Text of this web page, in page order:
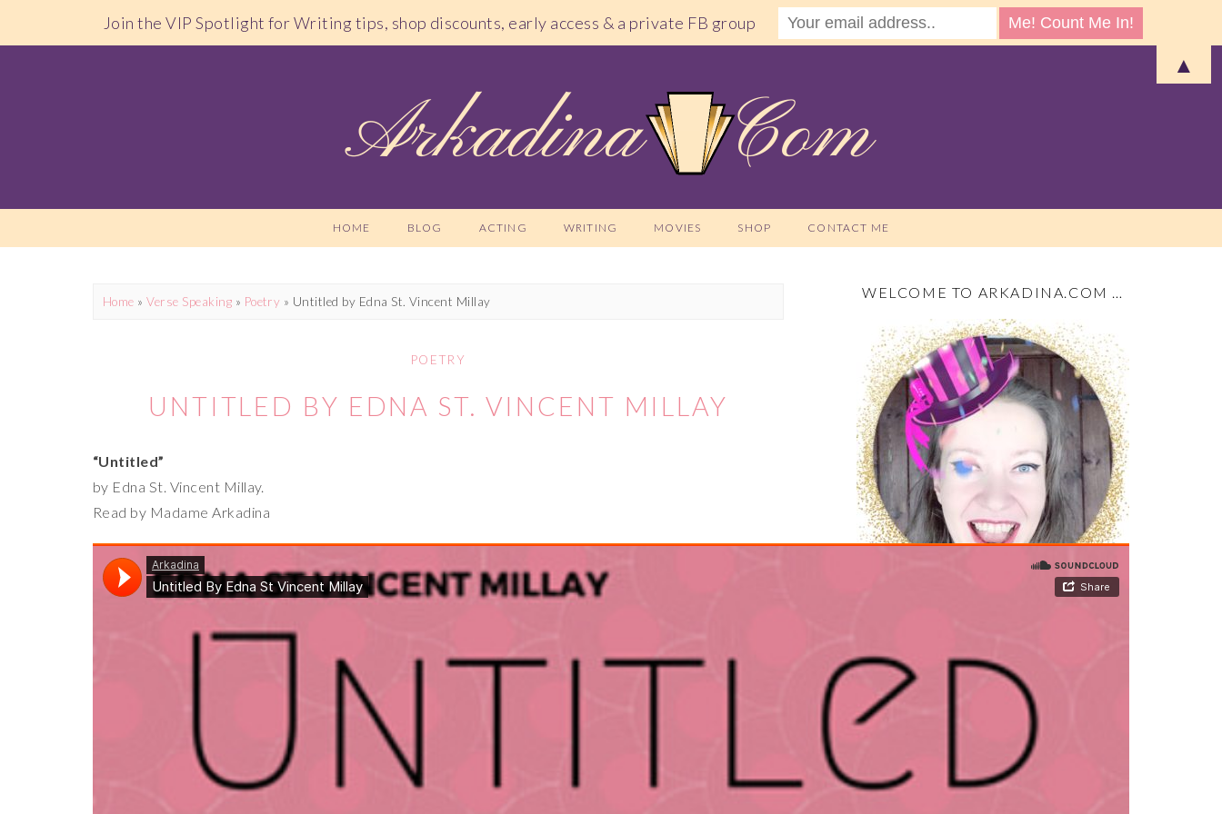
HOME BLOG ACTING WRITING MOVIES SHOP CONTACT ME
Home »Verse Speaking » Poetry » Untitled by Edna St. Vincent Millay
POETRY
UNTITLED BY EDNA ST. VINCENT MILLAY
“Untitled”
by Edna St. Vincent Millay.
Read by Madame Arkadina
WELCOME TO ARKADINA.COM …
JOIN THE VIP SPOTLIGHT LIST
Arkadina's Arcade
Arkadina.com's Full
Acting - The Spotlight
Writing - The Write Minute
Screen Sass Squad
Join the VIP Spotlight for Writing tips, shop discounts, early access & a private FB group
▲